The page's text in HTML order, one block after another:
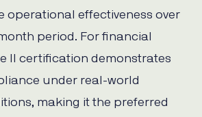
operational effectiveness over
period. For financial
II certification demonstrates
under real-world
making it the preferred